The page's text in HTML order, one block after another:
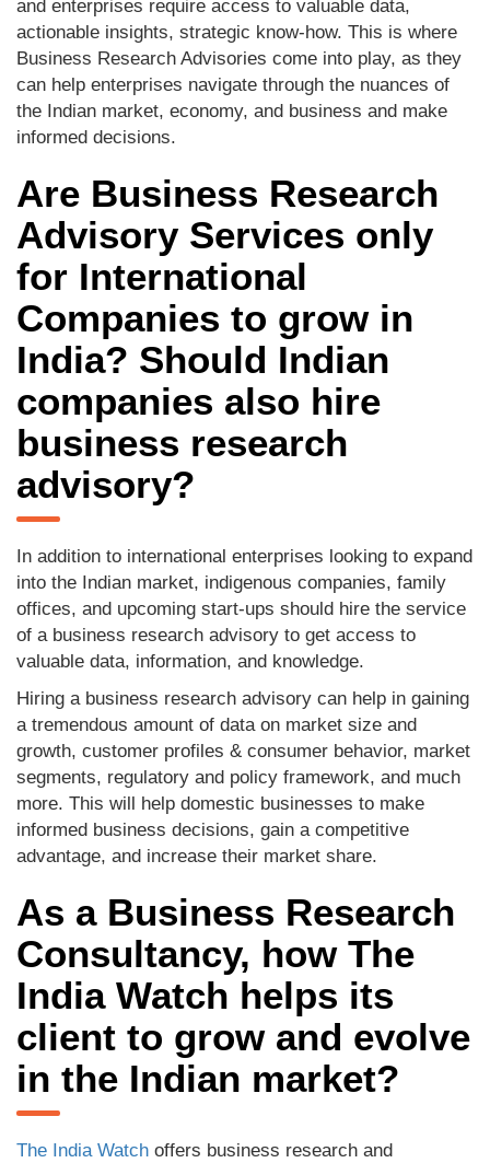
and enterprises require access to valuable data,
actionable insights, strategic know-how. This is where
Business Research Advisories come into play, as they
can help enterprises navigate through the nuances of
the Indian market, economy, and business and make
informed decisions.
Are Business Research
Advisory Services only
for International
Companies to grow in
India? Should Indian
companies also hire
business research
advisory?
In addition to international enterprises looking to expand
into the Indian market, indigenous companies, family
offices, and upcoming start-ups should hire the service
of a business research advisory to get access to
valuable data, information, and knowledge.
Hiring a business research advisory can help in gaining
a tremendous amount of data on market size and
growth, customer profiles & consumer behavior, market
segments, regulatory and policy framework, and much
more. This will help domestic businesses to make
informed business decisions, gain a competitive
advantage, and increase their market share.
As a Business Research
Consultancy, how The
India Watch helps its
client to grow and evolve
in the Indian market?
The India Watch offers business research and